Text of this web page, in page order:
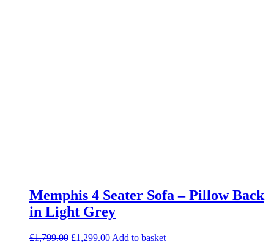
Memphis 4 Seater Sofa – Pillow Back
in Light Grey
£1,799.00 Original
£1,299.00Current
Add to basket